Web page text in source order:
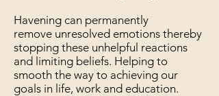
Havening can permanently
remove unresolved emotions thereby
stopping these unhelpful reactions
and limiting beliefs. Helping to
smooth the way to achieving our
goals in life, work and education.